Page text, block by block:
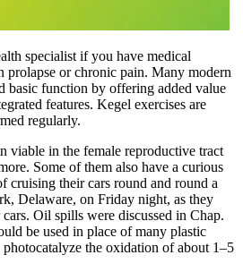
specialist if you have medical
prolapse or chronic pain. Many modern
basic function by offering added value
features. Kegel exercises are
regularly.
viable in the female reproductive tract
Some of them also have a curious
cruising their cars round and round a
Delaware, on Friday night, as they
Oil spills were discussed in Chap.
be used in place of many plastic
the oxidation of about 1–5